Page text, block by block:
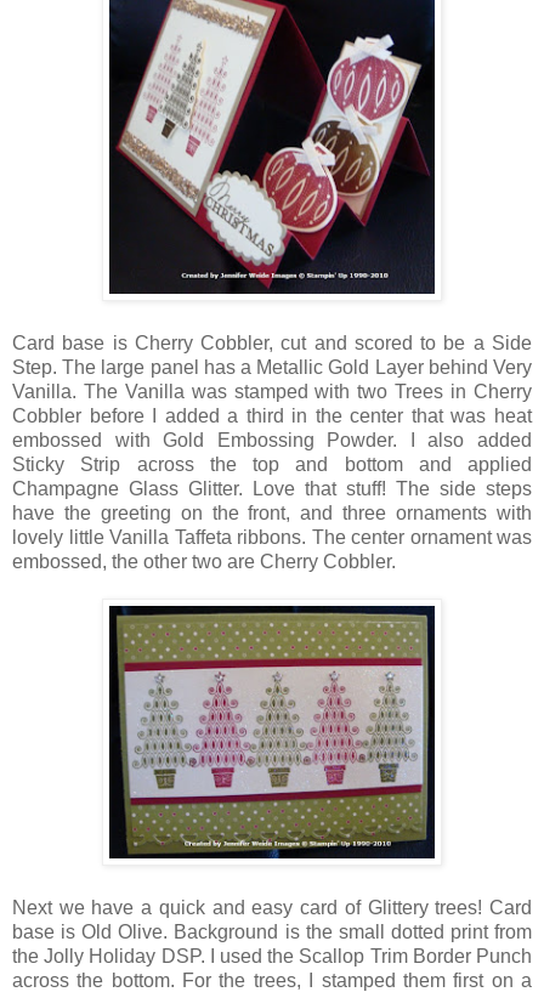
Card base is Cherry Cobbler, cut and scored to be a Side
Step. The large panel has a Metallic Gold Layer behind Very
Vanilla. The Vanilla was stamped with two Trees in Cherry
Cobbler before I added a third in the center that was heat
embossed with Gold Embossing Powder. I also added
Sticky Strip across the top and bottom and applied
Champagne Glass Glitter. Love that stuff! The side steps
have the greeting on the front, and three ornaments with
lovely little Vanilla Taffeta ribbons. The center ornament was
embossed, the other two are Cherry Cobbler.
Next we have a quick and easy card of Glittery trees! Card
base is Old Olive. Background is the small dotted print from
the Jolly Holiday DSP. I used the Scallop Trim Border Punch
across the bottom. For the trees, I stamped them first on a